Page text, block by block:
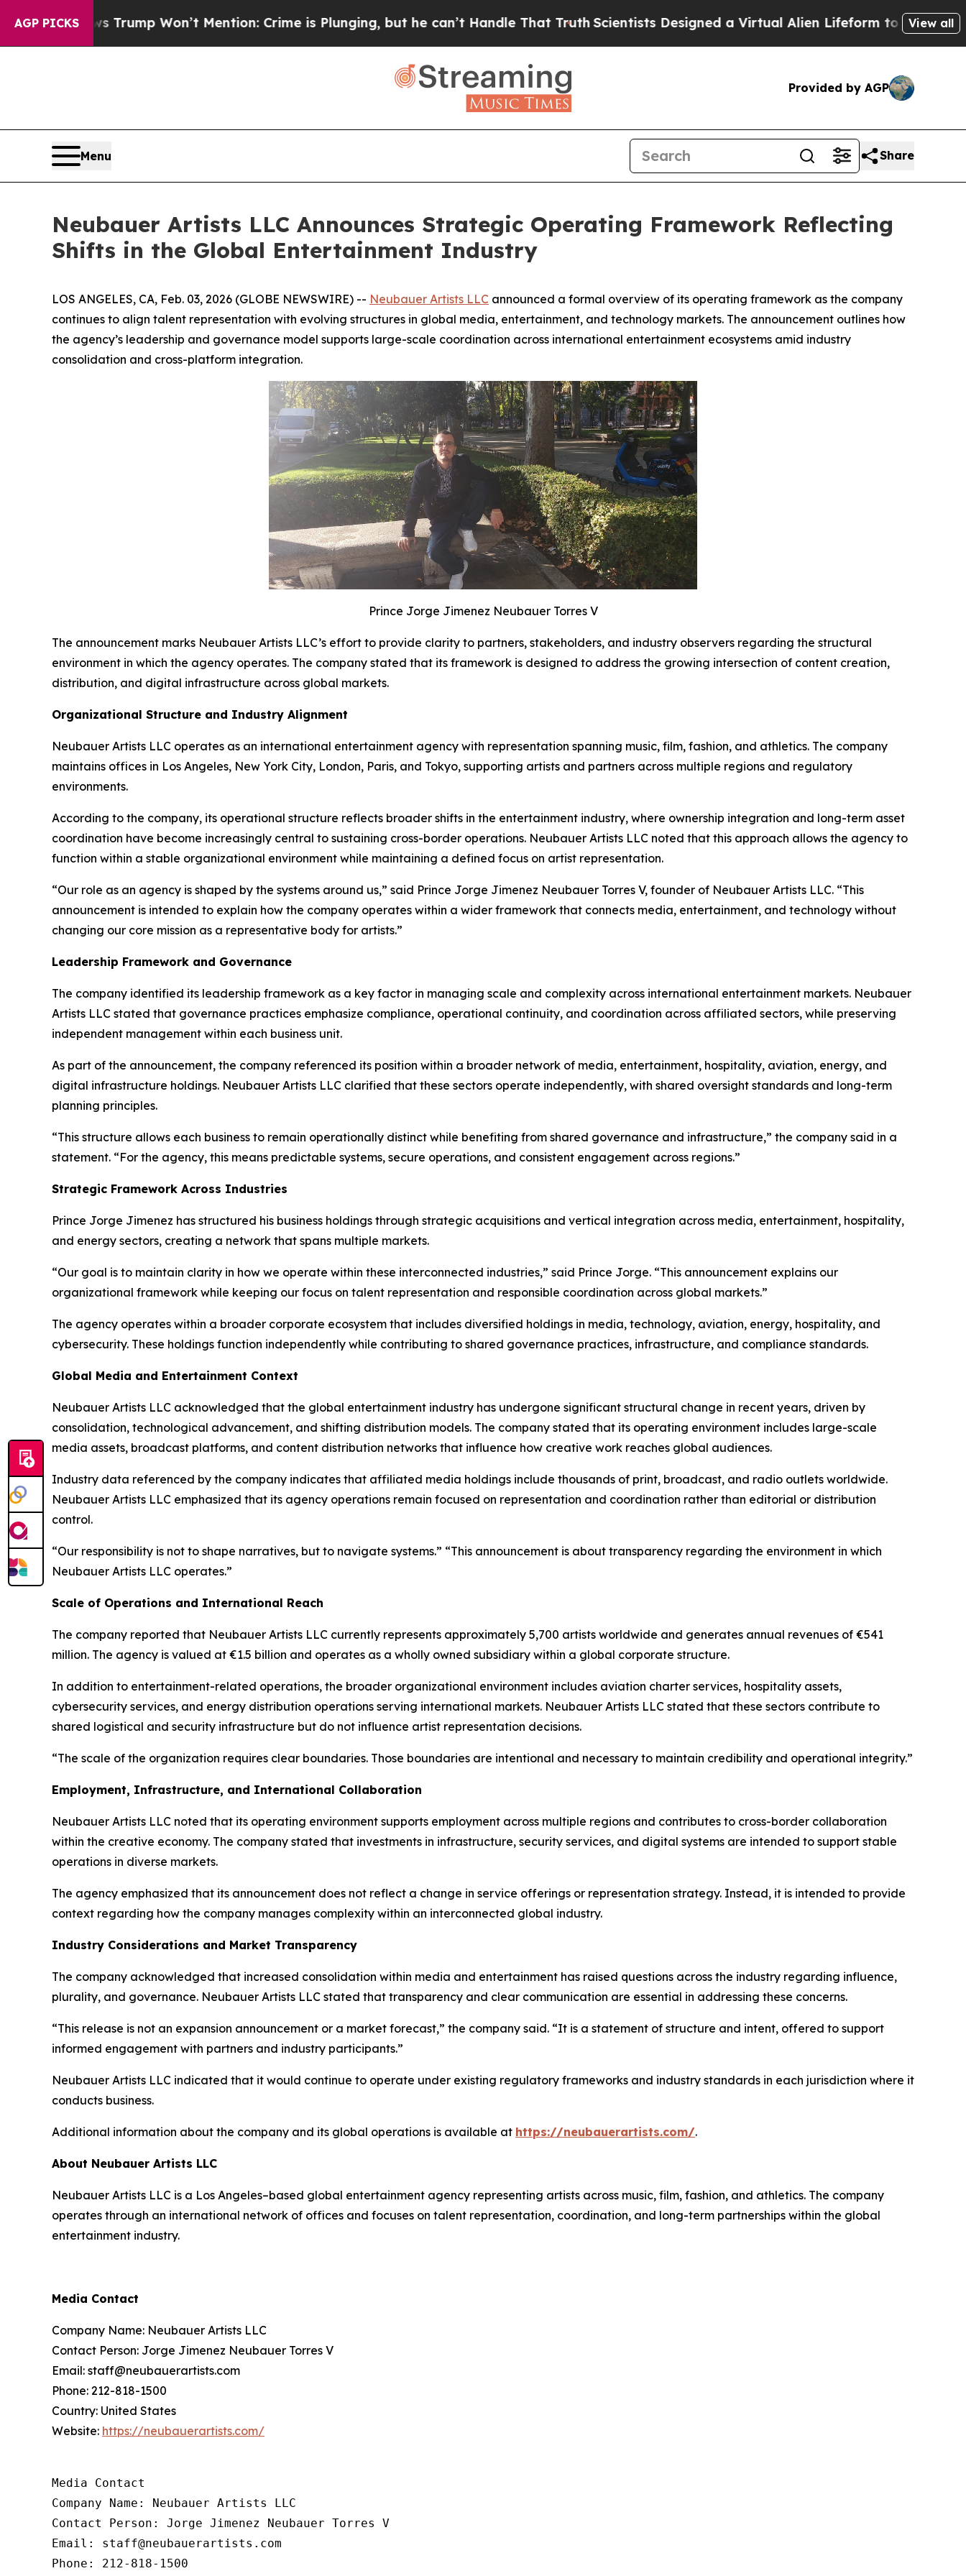
AGP PICKS
Trump Won’t Mention: Crime is Plunging, but he can’t Handle That TruthScientists Designed a Virtual Alien Lifeform to Hunt for View all
Provided by AGP
Menu Share
Neubauer Artists LLC Announces Strategic Operating Framework Reflecting
Shifts in the Global Entertainment Industry
LOS ANGELES, CA, Feb. 03, 2026 (GLOBE NEWSWIRE) -- Neubauer Artists LLC announced a formal overview of its operating framework as the company
continues to align talent representation with evolving structures in global media, entertainment, and technology markets. The announcement outlines how
the agency’s leadership and governance model supports large-scale coordination across international entertainment ecosystems amid industry
consolidation and cross-platform integration.
Prince Jorge Jimenez Neubauer Torres V
The announcement marks Neubauer Artists LLC’s effort to provide clarity to partners, stakeholders, and industry observers regarding the structural
environment in which the agency operates. The company stated that its framework is designed to address the growing intersection of content creation,
distribution, and digital infrastructure across global markets.
Organizational Structure and Industry Alignment
Neubauer Artists LLC operates as an international entertainment agency with representation spanning music, film, fashion, and athletics. The company
maintains offices in Los Angeles, New York City, London, Paris, and Tokyo, supporting artists and partners across multiple regions and regulatory
environments.
According to the company, its operational structure reflects broader shifts in the entertainment industry, where ownership integration and long-term asset
coordination have become increasingly central to sustaining cross-border operations. Neubauer Artists LLC noted that this approach allows the agency to
function within a stable organizational environment while maintaining a defined focus on artist representation.
“Our role as an agency is shaped by the systems around us,” said Prince Jorge Jimenez Neubauer Torres V, founder of Neubauer Artists LLC. “This
announcement is intended to explain how the company operates within a wider framework that connects media, entertainment, and technology without
changing our core mission as a representative body for artists.”
Leadership Framework and Governance
The company identified its leadership framework as a key factor in managing scale and complexity across international entertainment markets. Neubauer
Artists LLC stated that governance practices emphasize compliance, operational continuity, and coordination across affiliated sectors, while preserving
independent management within each business unit.
As part of the announcement, the company referenced its position within a broader network of media, entertainment, hospitality, aviation, energy, and
digital infrastructure holdings. Neubauer Artists LLC clarified that these sectors operate independently, with shared oversight standards and long-term
planning principles.
“This structure allows each business to remain operationally distinct while benefiting from shared governance and infrastructure,” the company said in a
statement. “For the agency, this means predictable systems, secure operations, and consistent engagement across regions.”
Strategic Framework Across Industries
Prince Jorge Jimenez has structured his business holdings through strategic acquisitions and vertical integration across media, entertainment, hospitality,
and energy sectors, creating a network that spans multiple markets.
“Our goal is to maintain clarity in how we operate within these interconnected industries,” said Prince Jorge. “This announcement explains our
organizational framework while keeping our focus on talent representation and responsible coordination across global markets.”
The agency operates within a broader corporate ecosystem that includes diversified holdings in media, technology, aviation, energy, hospitality, and
cybersecurity. These holdings function independently while contributing to shared governance practices, infrastructure, and compliance standards.
Global Media and Entertainment Context
Neubauer Artists LLC acknowledged that the global entertainment industry has undergone significant structural change in recent years, driven by
consolidation, technological advancement, and shifting distribution models. The company stated that its operating environment includes large-scale
media assets, broadcast platforms, and content distribution networks that influence how creative work reaches global audiences.
Industry data referenced by the company indicates that affiliated media holdings include thousands of print, broadcast, and radio outlets worldwide.
Neubauer Artists LLC emphasized that its agency operations remain focused on representation and coordination rather than editorial or distribution
control.
“Our responsibility is not to shape narratives, but to navigate systems.” “This announcement is about transparency regarding the environment in which
Neubauer Artists LLC operates.”
Scale of Operations and International Reach
The company reported that Neubauer Artists LLC currently represents approximately 5,700 artists worldwide and generates annual revenues of €541
million. The agency is valued at €1.5 billion and operates as a wholly owned subsidiary within a global corporate structure.
In addition to entertainment-related operations, the broader organizational environment includes aviation charter services, hospitality assets,
cybersecurity services, and energy distribution operations serving international markets. Neubauer Artists LLC stated that these sectors contribute to
shared logistical and security infrastructure but do not influence artist representation decisions.
“The scale of the organization requires clear boundaries. Those boundaries are intentional and necessary to maintain credibility and operational integrity.”
Employment, Infrastructure, and International Collaboration
Neubauer Artists LLC noted that its operating environment supports employment across multiple regions and contributes to cross-border collaboration
within the creative economy. The company stated that investments in infrastructure, security services, and digital systems are intended to support stable
operations in diverse markets.
The agency emphasized that its announcement does not reflect a change in service offerings or representation strategy. Instead, it is intended to provide
context regarding how the company manages complexity within an interconnected global industry.
Industry Considerations and Market Transparency
The company acknowledged that increased consolidation within media and entertainment has raised questions across the industry regarding influence,
plurality, and governance. Neubauer Artists LLC stated that transparency and clear communication are essential in addressing these concerns.
“This release is not an expansion announcement or a market forecast,” the company said. “It is a statement of structure and intent, offered to support
informed engagement with partners and industry participants.”
Neubauer Artists LLC indicated that it would continue to operate under existing regulatory frameworks and industry standards in each jurisdiction where it
conducts business.
Additional information about the company and its global operations is available at https://neubauerartists.com/.
About Neubauer Artists LLC
Neubauer Artists LLC is a Los Angeles–based global entertainment agency representing artists across music, film, fashion, and athletics. The company
operates through an international network of offices and focuses on talent representation, coordination, and long-term partnerships within the global
entertainment industry.
Media Contact
Company Name: Neubauer Artists LLC
Contact Person: Jorge Jimenez Neubauer Torres V
Email: staff@neubauerartists.com
Phone: 212-818-1500
Country: United States
Website: https://neubauerartists.com/
Media Contact
Company Name: Neubauer Artists LLC
Contact Person: Jorge Jimenez Neubauer Torres V
Email: staff@neubauerartists.com
Phone: 212-818-1500